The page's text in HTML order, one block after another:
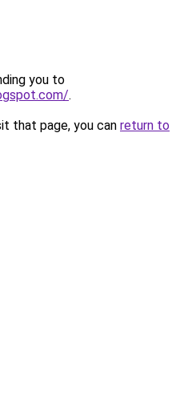
you to
.
that page, you can return to